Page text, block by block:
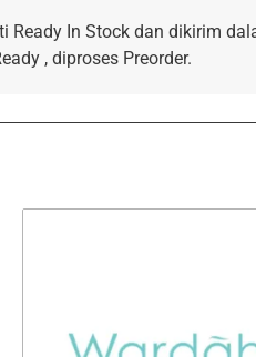
Ready In Stock dan dikirim
, diproses Preorder.